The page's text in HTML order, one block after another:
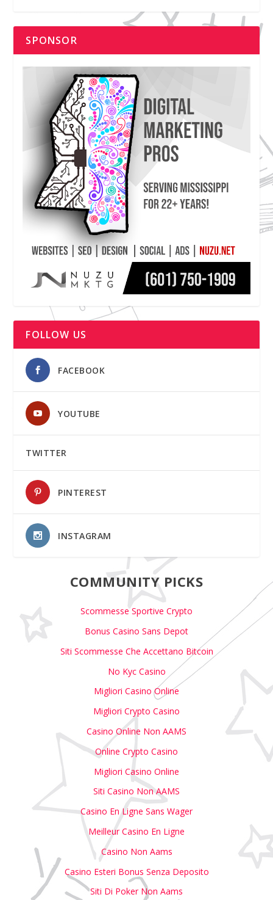
SPONSOR
FOLLOW US
FACEBOOK
YOUTUBE
TWITTER
PINTEREST
INSTAGRAM
COMMUNITY PICKS
Scommesse Sportive Crypto
Bonus Casino Sans Depot
Siti Scommesse Che Accettano Bitcoin
No Kyc Casino
Migliori Casino Online
Migliori Crypto Casino
Casino Online Non AAMS
Online Crypto Casino
Migliori Casino Online
Siti Casino Non AAMS
Casino En Ligne Sans Wager
Meilleur Casino En Ligne
Casino Non Aams
Casino Esteri Bonus Senza Deposito
Siti Di Poker Non Aams